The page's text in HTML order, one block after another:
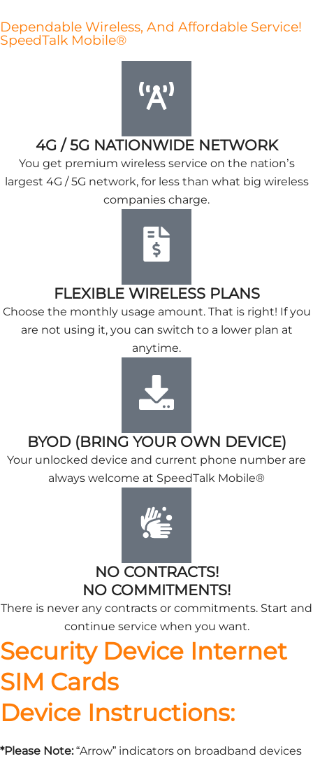
Dependable Wireless, And Affordable Service!
SpeedTalk Mobile®
4G / 5G NATIONWIDE NETWORK
You get premium wireless service on the nation’s
largest 4G / 5G network, for less than what big wireless
companies charge.
FLEXIBLE WIRELESS PLANS
Choose the monthly usage amount. That is right! If you
are not using it, you can switch to a lower plan at
anytime.
BYOD (BRING YOUR OWN DEVICE)
Your unlocked device and current phone number are
always welcome at SpeedTalk Mobile®
NO CONTRACTS!
NO COMMITMENTS!
There is never any contracts or commitments. Start and
continue service when you want.
Security Device Internet
SIM Cards
Device Instructions:
*Please Note:“Arrow” indicators on broadband devices